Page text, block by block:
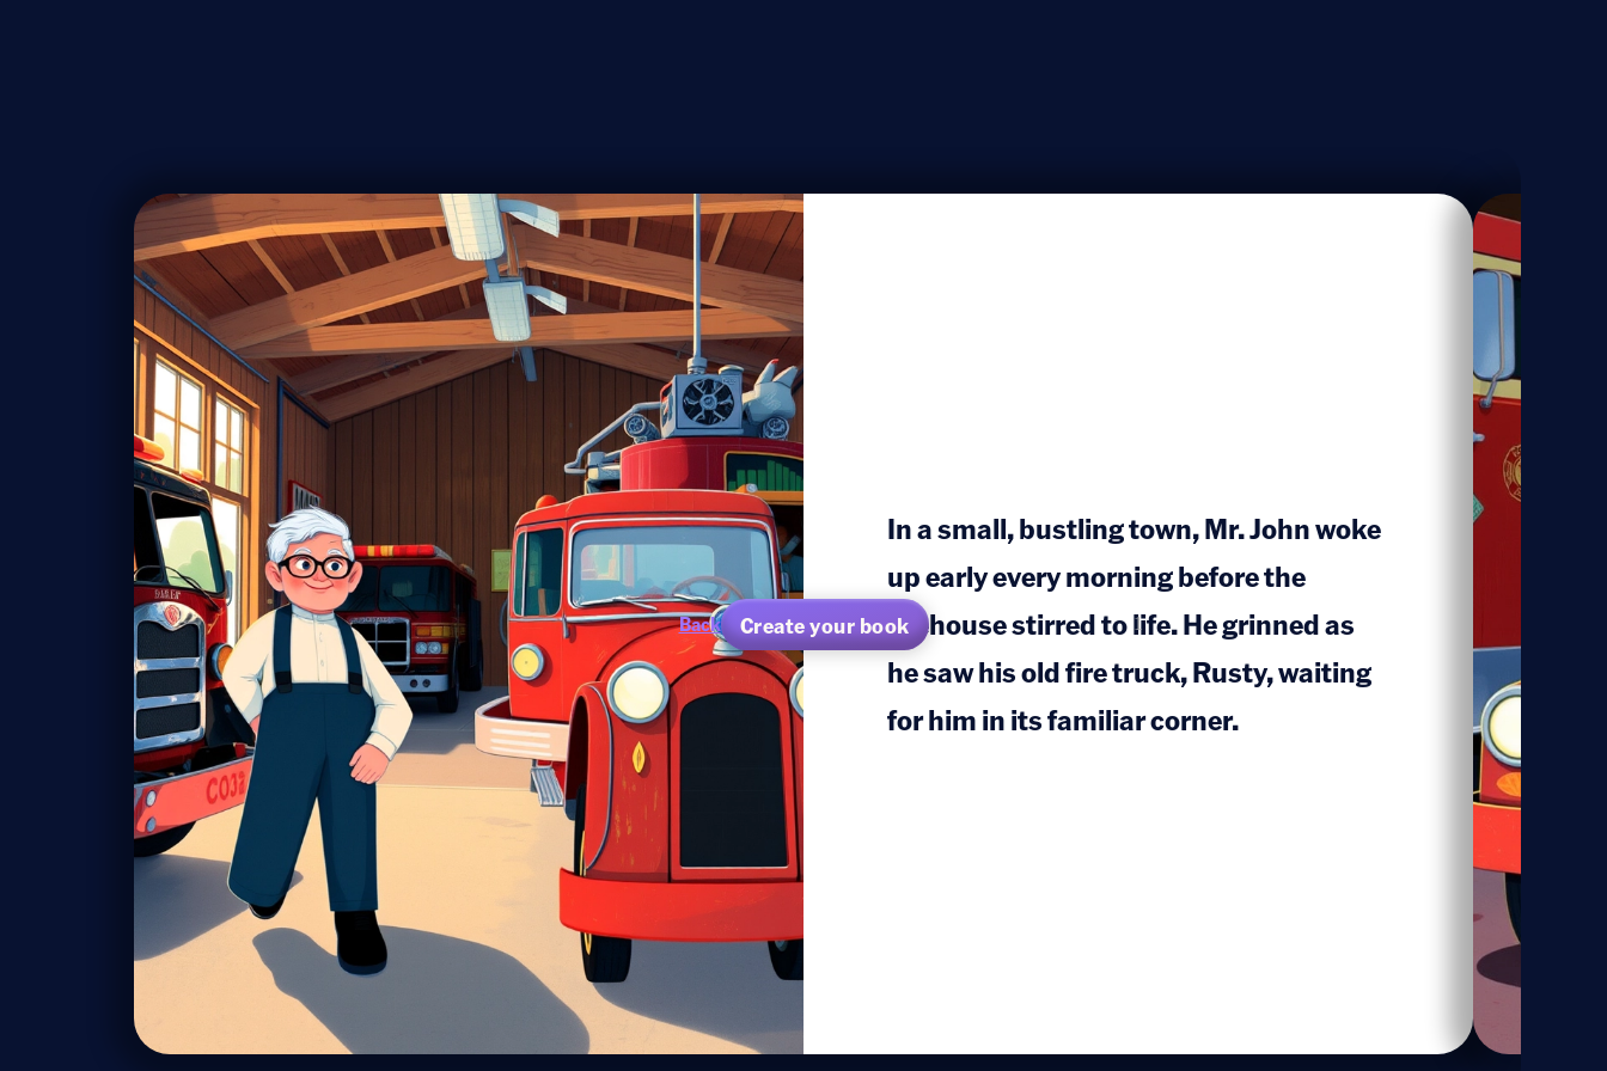
Back Create your book
In a small, bustling town, Mr. John woke
up early every morning before the
firehouse stirred to life. He grinned as
he saw his old fire truck, Rusty, waiting
for him in its familiar corner.
1